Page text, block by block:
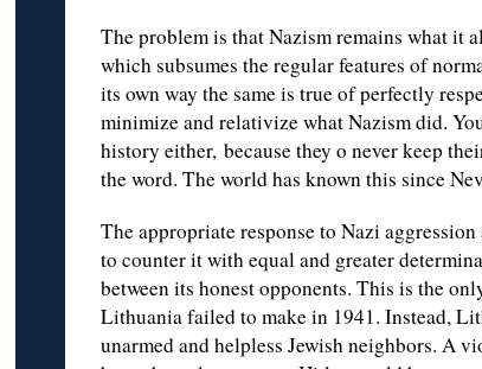
The problem is that Nazism remains what it
which subsumes the regular features of
its own way the same is true of perfectly
minimize and relativize what Nazism did.
history either, because they o never keep
the word. The world has known this since
The appropriate response to Nazi
to counter it with equal and greater
between its honest opponents. This is the
Lithuania failed to make in 1941. Instead,
unarmed and helpless Jewish neighbors. A